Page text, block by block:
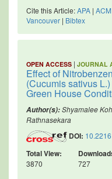
Cite this Article:APA | ACM
Vancouver | Bibtex
OPEN ACCESS | JOURNAL
Effect of
(Cucumis sativus
Green House
Author(s):Shyamalee
Rathnasekara
DOI:
Total View:
3870 727